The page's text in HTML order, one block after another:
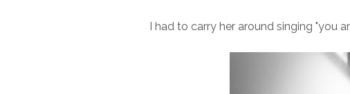
I had to carry her around singing "you